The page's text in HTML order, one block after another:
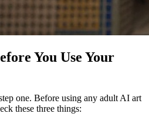
You Use Your
one. Before using any adult AI art
these three things: